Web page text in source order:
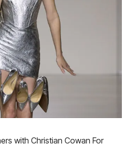
with Christian Cowan For